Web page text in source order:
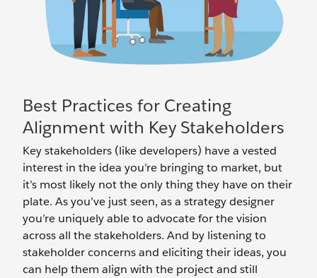
Best Practices for Creating
Alignment with Key Stakeholders
Key stakeholders (like developers) have a vested
interest in the idea you’re bringing to market, but
it’s most likely not the only thing they have on their
plate. As you’ve just seen, as a strategy designer
you’re uniquely able to advocate for the vision
across all the stakeholders. And by listening to
stakeholder concerns and eliciting their ideas, you
can help them align with the project and still